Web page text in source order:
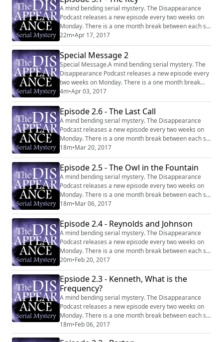
A mind bending serial mystery. The Disappearance
Podcast releases a new episode every two weeks on
Monday. There is a one month break between each six
episode series. Website:
http://disappearancepodcast.com Facebook:
https://www.facebook.com/thedisappearancepodcast
22m•Apr 17, 2017
Special Message 2
Special Message.A mind bending serial mystery. The
Disappearance Podcast releases a new episode every
two weeks on Monday. There is a one month break
between each six episode series. Website:
http://disappearancepodcast.com Facebook:
https://www.facebook.com/thedisappearancepodcast
4m•Apr 03, 2017
Episode 2.6 - The Last Call
A mind bending serial mystery. The Disappearance
Podcast releases a new episode every two weeks on
Monday. There is a one month break between each six
episode series. Website:
http://disappearancepodcast.com Facebook:
https://www.facebook.com/thedisappearancepodcast
18m•Mar 20, 2017
Episode 2.5 - The Owl in the Fountain
A mind bending serial mystery. The Disappearance
Podcast releases a new episode every two weeks on
Monday. There is a one month break between each six
episode series. Website:
http://disappearancepodcast.com Facebook:
https://www.facebook.com/thedisappearancepodcast
18m•Mar 06, 2017
Episode 2.4 - Reynolds and Johnson
A mind bending serial mystery. The Disappearance
Podcast releases a new episode every two weeks on
Monday. There is a one month break between each six
episode series. Website:
http://disappearancepodcast.com Facebook:
https://www.facebook.com/thedisappearancepodcast
20m•Feb 20, 2017
Epsiode 2.3 - Kenneth, What is the
Frequency?
A mind bending serial mystery. The Disappearance
Podcast releases a new episode every two weeks on
Monday. There is a one month break between each six
episode series. Website:
http://disappearancepodcast.com Facebook:
18m•Feb 06, 2017